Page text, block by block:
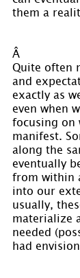
them a
Â
Quite often
and
exactly as
even when
focusing on
manifest.
along the
eventually
from within
into our
usually,
materialize
needed
had